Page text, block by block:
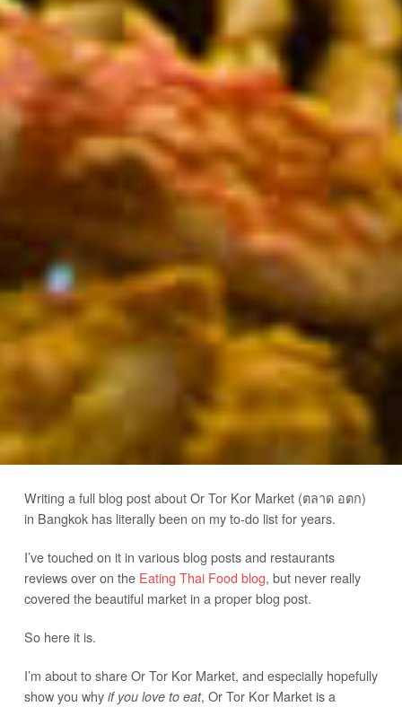
Writing a full blog post about Or Tor Kor Market (ตลาด อตก)
in Bangkok has literally been on my to-do list for years.
I’ve touched on it in various blog posts and restaurants
reviews over on the Eating Thai Food blog, but never really
covered the beautiful market in a proper blog post.
So here it is.
I’m about to share Or Tor Kor Market, and especially hopefully
show you why if you love to eat, Or Tor Kor Market is a